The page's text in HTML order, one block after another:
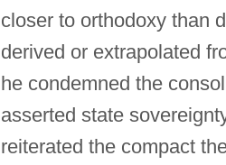
closer to orthodoxy than
derived or extrapolated
he condemned the
asserted state
reiterated the compact